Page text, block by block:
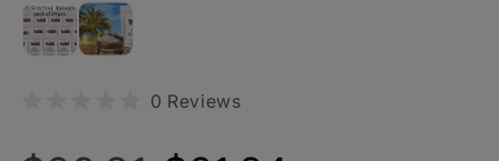
0 Reviews